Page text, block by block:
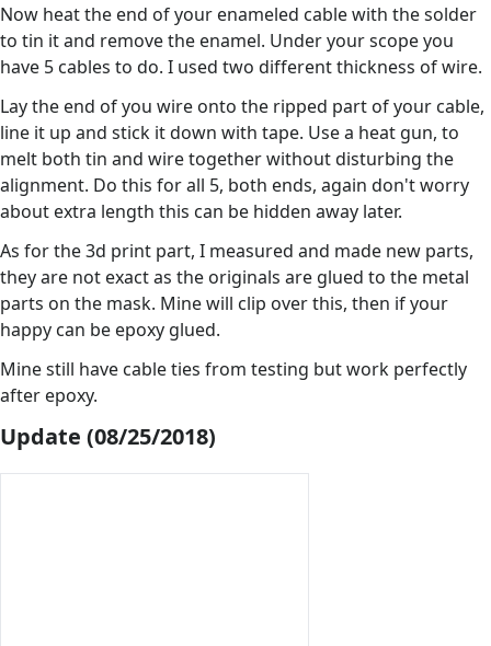
Now heat the end of your enameled cable with the solder
to tin it and remove the enamel. Under your scope you
have 5 cables to do. I used two different thickness of wire.
Lay the end of you wire onto the ripped part of your cable,
line it up and stick it down with tape. Use a heat gun, to
melt both tin and wire together without disturbing the
alignment. Do this for all 5, both ends, again don't worry
about extra length this can be hidden away later.
As for the 3d print part, I measured and made new parts,
they are not exact as the originals are glued to the metal
parts on the mask. Mine will clip over this, then if your
happy can be epoxy glued.
Mine still have cable ties from testing but work perfectly
after epoxy.
Update (08/25/2018)